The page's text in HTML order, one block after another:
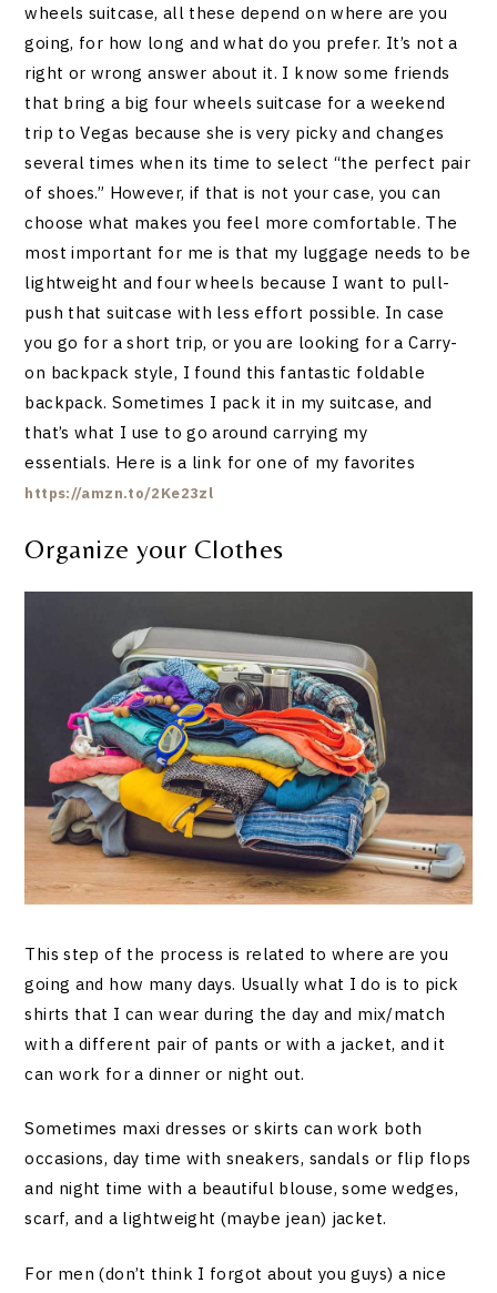
wheels suitcase, all these depend on where are you
going, for how long and what do you prefer. It’s not a
right or wrong answer about it. I know some friends
that bring a big four wheels suitcase for a weekend
trip to Vegas because she is very picky and changes
several times when its time to select “the perfect pair
of shoes.” However, if that is not your case, you can
choose what makes you feel more comfortable. The
most important for me is that my luggage needs to be
lightweight and four wheels because I want to pull-
push that suitcase with less effort possible. In case
you go for a short trip, or you are looking for a Carry-
on backpack style, I found this fantastic foldable
backpack. Sometimes I pack it in my suitcase, and
that’s what I use to go around carrying my
essentials. Here is a link for one of my favorites
https://amzn.to/2Ke23zl
Organize your Clothes
This step of the process is related to where are you
going and how many days. Usually what I do is to pick
shirts that I can wear during the day and mix/match
with a different pair of pants or with a jacket, and it
can work for a dinner or night out.
Sometimes maxi dresses or skirts can work both
occasions, day time with sneakers, sandals or flip flops
and night time with a beautiful blouse, some wedges,
scarf, and a lightweight (maybe jean) jacket.
For men (don’t think I forgot about you guys) a nice